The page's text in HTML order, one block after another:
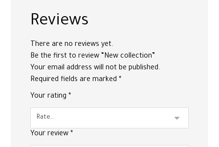
Reviews
There are no reviews yet.
Be the first to review “New collection”
Your email address will not be published.
Required fields are marked*
Your rating*
Your review*